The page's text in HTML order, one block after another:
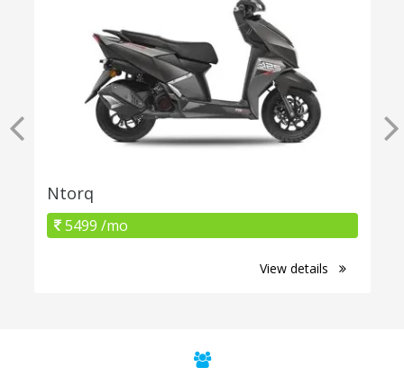
Ntorq
5499 /mo
View details